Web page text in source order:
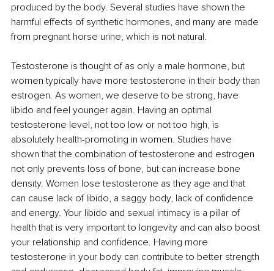
produced by the body. Several studies have shown the
harmful effects of synthetic hormones, and many are made
from pregnant horse urine, which is not natural.
Testosterone is thought of as only a male hormone, but
women typically have more testosterone in their body than
estrogen. As women, we deserve to be strong, have
libido and feel younger again. Having an optimal
testosterone level, not too low or not too high, is
absolutely health-promoting in women. Studies have
shown that the combination of testosterone and estrogen
not only prevents loss of bone, but can increase bone
density. Women lose testosterone as they age and that
can cause lack of libido, a saggy body, lack of confidence
and energy. Your libido and sexual intimacy is a pillar of
health that is very important to longevity and can also boost
your relationship and confidence. Having more
testosterone in your body can contribute to better strength